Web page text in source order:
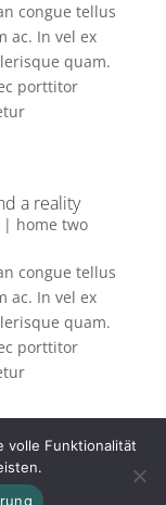
congue tellus
ac. In vel ex
quam.
porttitor
a reality
| home two
congue tellus
ac. In vel ex
quam.
porttitor
volle Funktionalität